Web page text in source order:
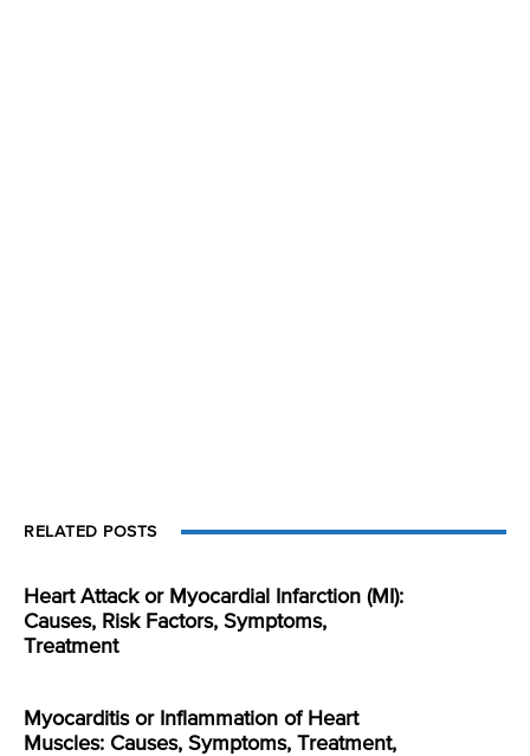
RELATED POSTS
Heart Attack or Myocardial Infarction (MI):
Causes, Risk Factors, Symptoms,
Treatment
Myocarditis or Inflammation of Heart
Muscles: Causes, Symptoms, Treatment,